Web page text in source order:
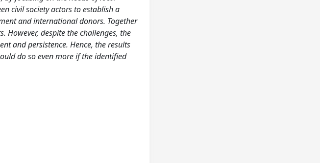
civil society actors to establish a
and international donors. Together
However, despite the challenges, the
and persistence. Hence, the results
do so even more if the identified